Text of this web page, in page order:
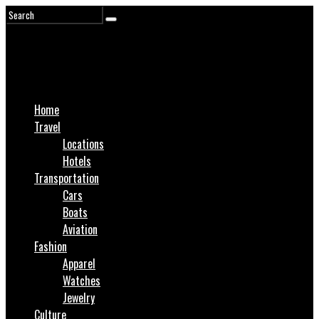
Home
Travel
Locations
Hotels
Transportation
Cars
Boats
Aviation
Fashion
Apparel
Watches
Jewelry
Culture